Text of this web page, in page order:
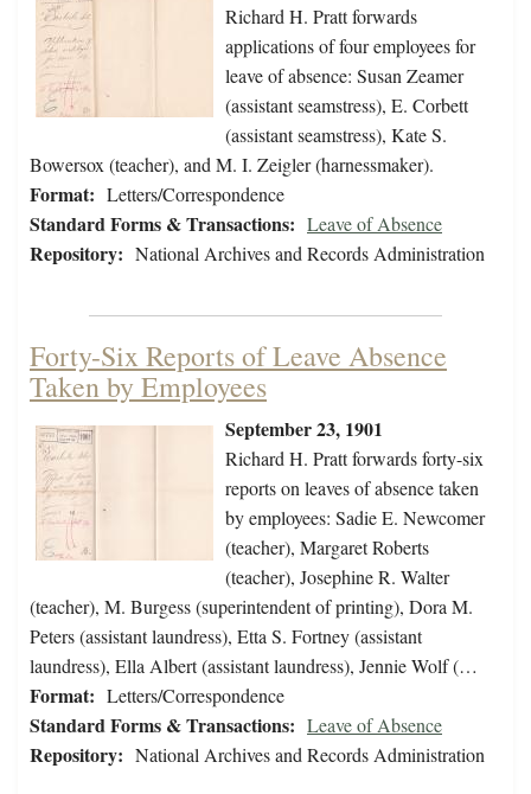
Richard H. Pratt forwards
applications of four employees for
leave of absence: Susan Zeamer
(assistant seamstress), E. Corbett
(assistant seamstress), Kate S.
Bowersox (teacher), and M. I. Zeigler (harnessmaker).
Format: Letters/Correspondence
Standard Forms & Transactions: Leave of Absence
Repository: National Archives and Records Administration
Forty-Six Reports of Leave Absence
Taken by Employees
September 23, 1901
Richard H. Pratt forwards forty-six
reports on leaves of absence taken
by employees: Sadie E. Newcomer
(teacher), Margaret Roberts
(teacher), Josephine R. Walter
(teacher), M. Burgess (superintendent of printing), Dora M.
Peters (assistant laundress), Etta S. Fortney (assistant
laundress), Ella Albert (assistant laundress), Jennie Wolf (…
Format: Letters/Correspondence
Standard Forms & Transactions: Leave of Absence
Repository: National Archives and Records Administration